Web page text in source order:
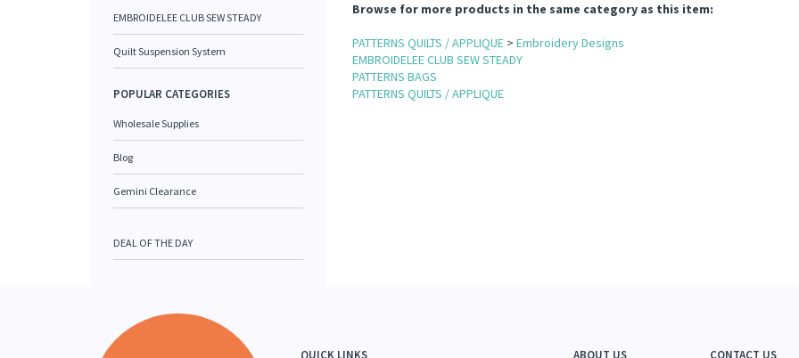
EMBROIDELEE CLUB SEW STEADY
Quilt Suspension System
POPULAR CATEGORIES
Wholesale Supplies
Blog
Gemini Clearance
DEAL OF THE DAY
Browse for more products in the same category as this item:
PATTERNS QUILTS / APPLIQUE> Embroidery Designs
EMBROIDELEE CLUB SEW STEADY
PATTERNS BAGS
PATTERNS QUILTS / APPLIQUE
QUICK LINKS ABOUT US CONTACT US